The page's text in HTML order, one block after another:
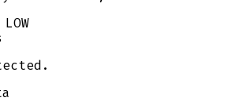
LOW